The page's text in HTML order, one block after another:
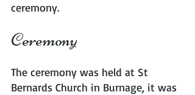
ceremony.
Ceremony
The ceremony was held at St
Bernards Church in Burnage, it was